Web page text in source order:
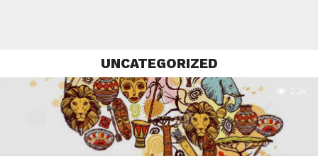
UNCATEGORIZED
2.2K